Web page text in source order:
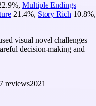
%, Multiple Endings
21.4%, Story Rich 10.8%,
visual novel challenges
decision-making and
reviews2021